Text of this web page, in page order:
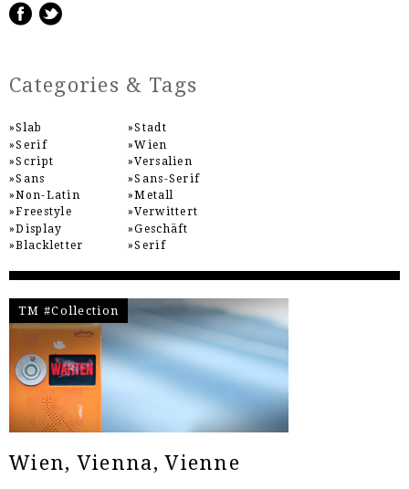
Categories & Tags
Slab
Serif
Script
Sans
Non-Latin
Freestyle
Display
Blackletter
Stadt
Wien
Versalien
Sans-Serif
Metall
Verwittert
Geschäft
Serif
TM #Collection
Wien, Vienna, Vienne